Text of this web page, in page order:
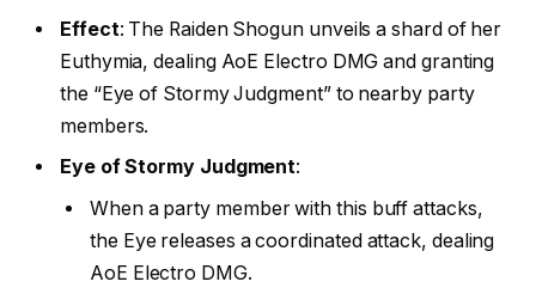
Effect: The Raiden Shogun unveils a shard of her
Euthymia, dealing AoE Electro DMG and granting
the “Eye of Stormy Judgment” to nearby party
members.
Eye of Stormy Judgment:
When a party member with this buff attacks,
the Eye releases a coordinated attack, dealing
AoE Electro DMG.